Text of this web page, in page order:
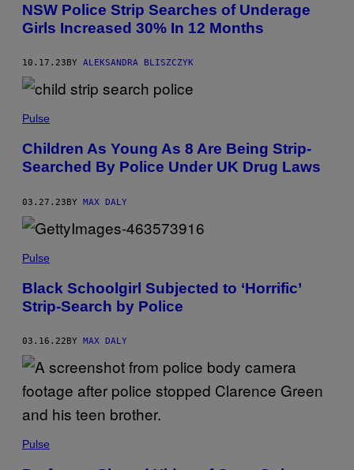
NSW Police Strip Searches of Underage
Girls Increased 30% In 12 Months
10.17.23 BY ALEKSANDRA BLISZCZYK
Pulse
Children As Young As 8 Are Being Strip-
Searched By Police Under UK Drug Laws
03.27.23BY MAX DALY
Pulse
Black Schoolgirl Subjected to ‘Horrific’
Strip-Search by Police
03.16.22 BY MAX DALY
Pulse